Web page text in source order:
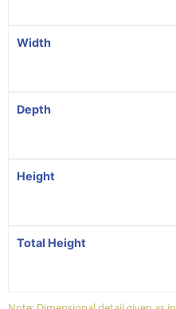
Width
Depth
Height
Total Height